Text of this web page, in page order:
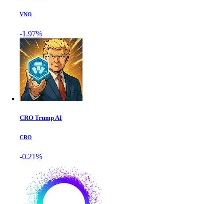
VNO
-1.97%
CRO Trump AI
CRO
-0.21%